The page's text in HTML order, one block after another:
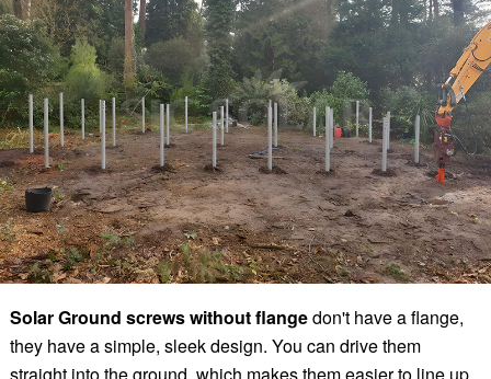
Solar Ground screws without flangedon't have a flange,
they have a simple, sleek design. You can drive them
straight into the ground, which makes them easier to line up